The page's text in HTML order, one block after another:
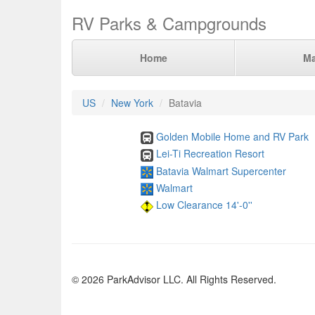
RV Parks & Campgrounds
Home
US New York Batavia
Golden Mobile Home and RV Park
Lei-Ti Recreation Resort
Batavia Walmart Supercenter
Walmart
Low Clearance 14'-0''
© 2026 ParkAdvisor LLC. All Rights Reserved.